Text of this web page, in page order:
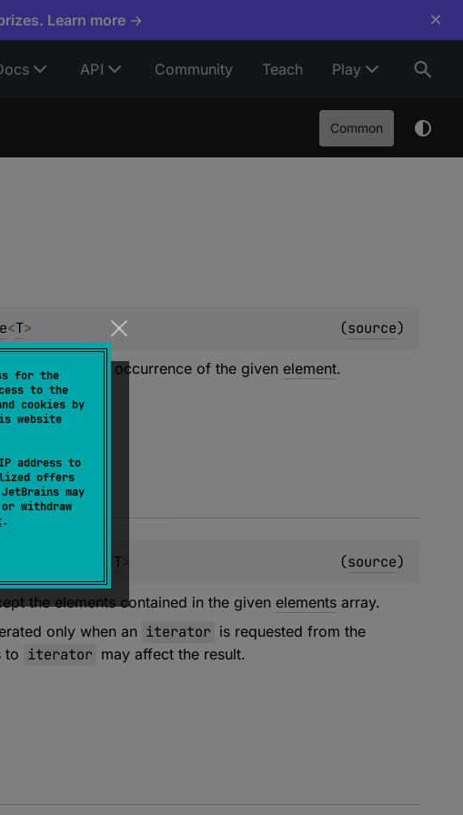
for the
to the
cookies by
website
address to
offers
may
withdraw
.
Learn more → ×
API Community Teach Play
Common
<T> (source)
the first occurrence of the given element.
<T> (source)
the elements contained in the given elements array.
only when an iterator is requested from the
to iterator may affect the result.